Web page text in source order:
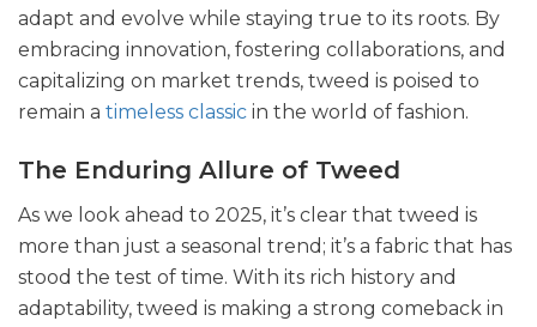
adapt and evolve while staying true to its roots. By
embracing innovation, fostering collaborations, and
capitalizing on market trends, tweed is poised to
remain a timeless classic in the world of fashion.
The Enduring Allure of Tweed
As we look ahead to 2025, it’s clear that tweed is
more than just a seasonal trend; it’s a fabric that has
stood the test of time. With its rich history and
adaptability, tweed is making a strong comeback in